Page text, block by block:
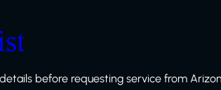
before requesting service from